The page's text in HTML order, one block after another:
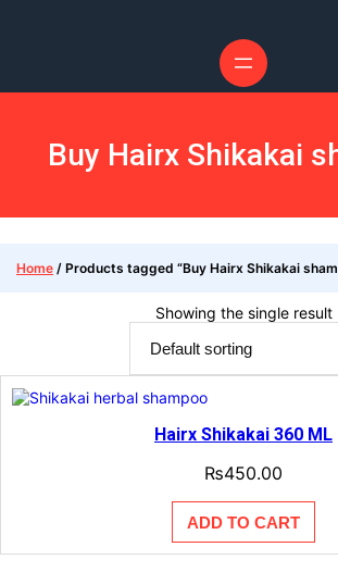
Buy Hairx Shikakai
Home / Products tagged “Buy Hairx Shikakai
Showing the single result
Hairx Shikakai 360 ML
₨450.00
ADD TO CART